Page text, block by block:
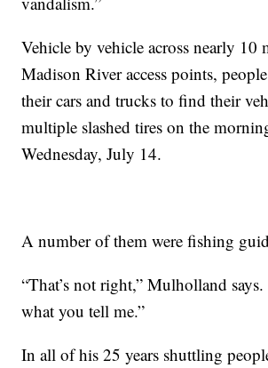
Vehicle by vehicle across nearly 10
Madison River access points,
their cars and trucks to find their
multiple slashed tires on the
Wednesday, July 14.
A number of them were fishing
“That’s not right,” Mulholland says.
what you tell me.”
In all of his 25 years shuttling